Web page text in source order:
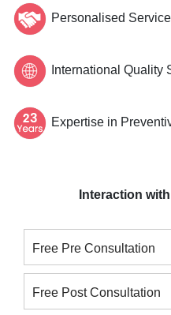
Personalised Service
International Quality
Expertise in
Interaction
Free Pre Consultation
Free Post Consultation